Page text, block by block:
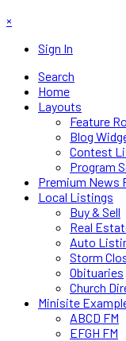
×
Sign In
Search
Home
Layouts
Feature
Blog
Contest
Program
Premium News
Local Listings
Buy & Sell
Real
Auto
Storm
Obituaries
Church
Minisite
ABCD FM
EFGH FM